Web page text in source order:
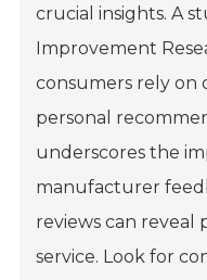
crucial insights. A
Improvement
consumers rely on
personal
underscores the
manufacturer
reviews can reveal
service. Look for